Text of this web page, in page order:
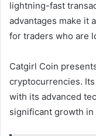
lightning-fast
advantages make it
for traders who are
Catgirl Coin
cryptocurrencies.
with its advanced
significant growth